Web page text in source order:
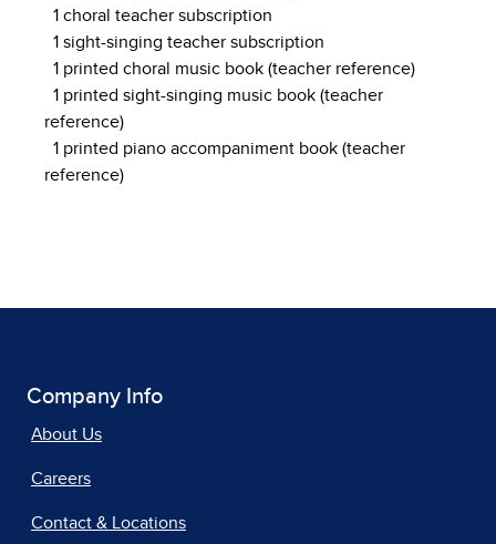
1 choral teacher subscription
1 sight-singing teacher subscription
1 printed choral music book (teacher reference)
1 printed sight-singing music book (teacher
reference)
1 printed piano accompaniment book (teacher
reference)
Company Info
About Us
Careers
Contact & Locations